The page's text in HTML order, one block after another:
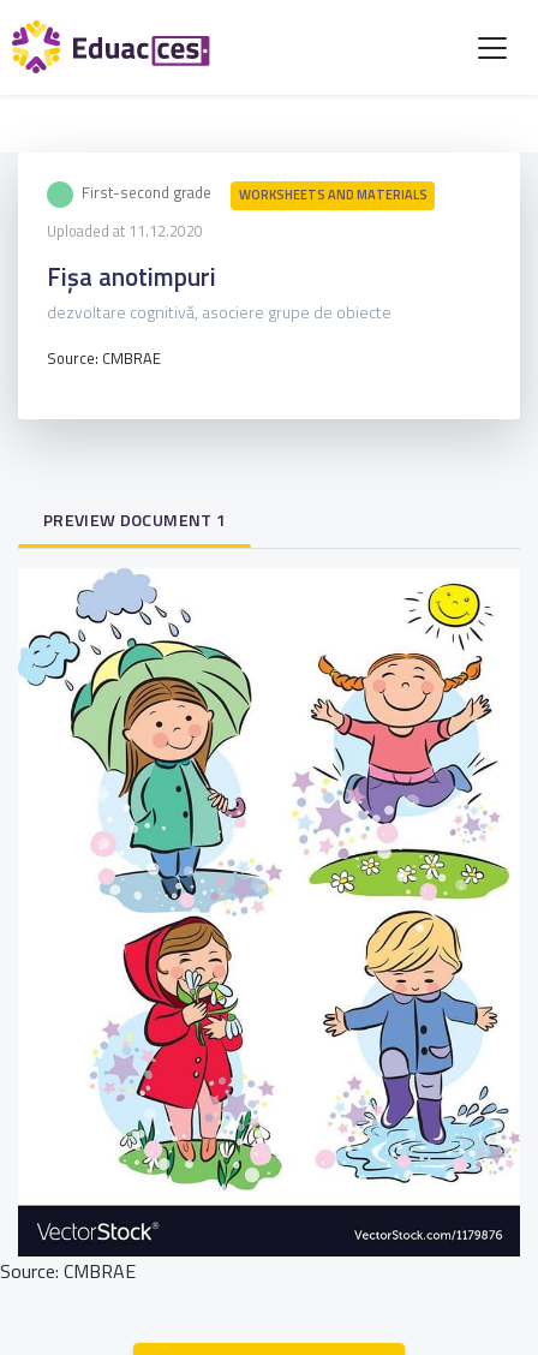
First-second grade WORKSHEETS AND MATERIALS
Uploaded at 11.12.2020
Fișa anotimpuri
dezvoltare cognitivă, asociere grupe de obiecte
Source: CMBRAE
PREVIEW DOCUMENT 1
Source: CMBRAE